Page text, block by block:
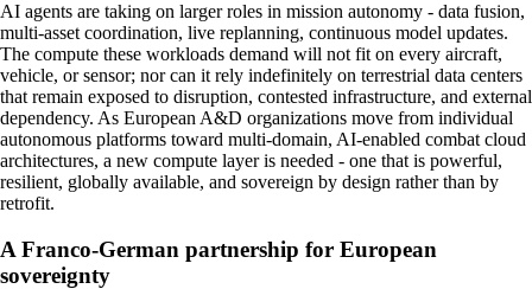
AI agents are taking on larger roles in mission autonomy - data fusion,
multi-asset coordination, live replanning, continuous model updates.
The compute these workloads demand will not fit on every aircraft,
vehicle, or sensor; nor can it rely indefinitely on terrestrial data centers
that remain exposed to disruption, contested infrastructure, and external
dependency. As European A&D organizations move from individual
autonomous platforms toward multi-domain, AI-enabled combat cloud
architectures, a new compute layer is needed - one that is powerful,
resilient, globally available, and sovereign by design rather than by
retrofit.
A Franco-German partnership for European
sovereignty